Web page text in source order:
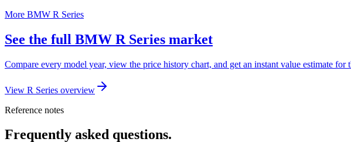
More BMW R Series
See the full BMW R Series market
Compare every model year, view the price history chart, and get an instant value estimate for
View R Series overview
Reference notes
Frequently asked questions.